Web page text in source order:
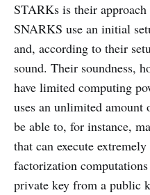
STARKs is their
SNARKS use an initial
and, according to their
sound. Their soundness,
have limited computing
uses an unlimited
be able to, for instance,
that can execute
factorization
private key from a public